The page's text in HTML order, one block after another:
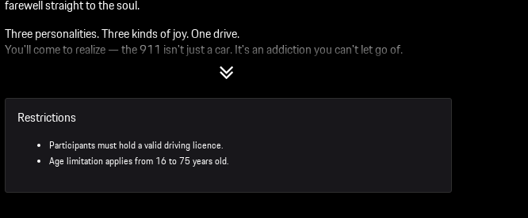
farewell straight to the soul.
Three personalities. Three kinds of joy. One drive.
You'll come to realize — the 911 isn't just a car. It's an addiction you can't let go of.
20 minutes in the 911 Turbo S
20 minutes in the 911 GT3
Personalized Driving Instructor
You’ll get one-on-one instruction for the entire experience.
Restrictions
Participants must hold a valid driving licence.
Age limitation applies from 16 to 75 years old.